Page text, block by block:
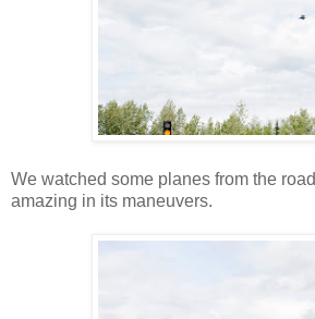
We watched some planes from the
amazing in its maneuvers.